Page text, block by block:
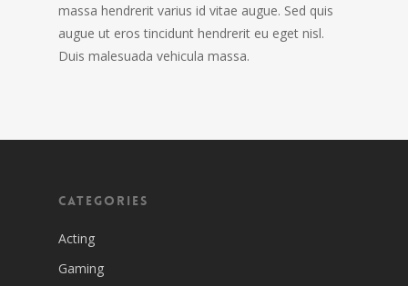
massa hendrerit varius id vitae augue. Sed quis
augue ut eros tincidunt hendrerit eu eget nisl.
Duis malesuada vehicula massa.
Categories
Acting
Gaming